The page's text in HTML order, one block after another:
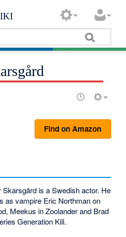
Find on Amazon
is a Swedish actor. He
as vampire Eric Northman on
Meekus in Zoolander and Brad
Generation Kill.